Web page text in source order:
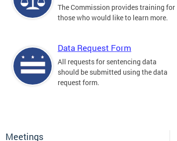
The Commission provides training for
those who would like to learn more.
Data Request Form
All requests for sentencing data
should be submitted using the data
request form.
Meetings